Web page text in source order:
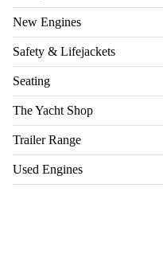
New Engines
Safety & Lifejackets
Seating
The Yacht Shop
Trailer Range
Used Engines